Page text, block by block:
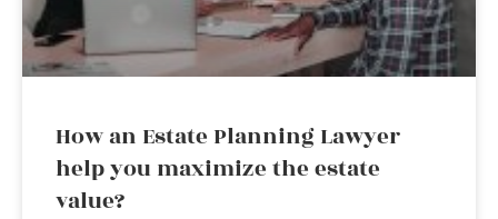
How an Estate Planning Lawyer
help you maximize the estate
value?